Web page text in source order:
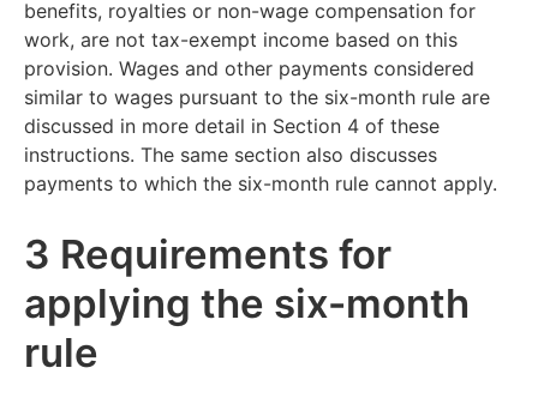
benefits, royalties or non-wage compensation for
work, are not tax-exempt income based on this
provision. Wages and other payments considered
similar to wages pursuant to the six-month rule are
discussed in more detail in Section 4 of these
instructions. The same section also discusses
payments to which the six-month rule cannot apply.
3 Requirements for
applying the six-month
rule